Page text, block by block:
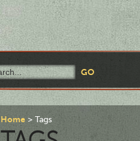
Home Tags